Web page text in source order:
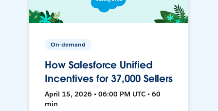
On-demand
How Salesforce Unified
Incentives for 37,000 Sellers
April 15, 2026 • 06:00 PM UTC • 60
min